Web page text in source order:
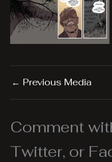
← Previous Media
Comment
Twitter, or